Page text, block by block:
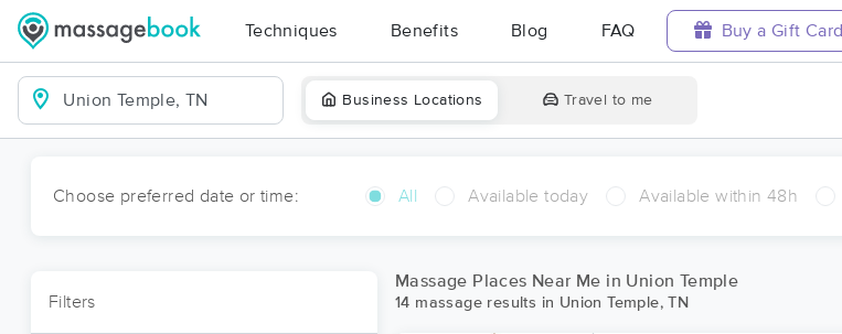
Techniques Benefits Blog FAQ Buy a Gift Card
Business Locations Travel to me
Choose preferred date or time: All Available today Available within 48h
Filters
Massage Places Near Me in Union Temple
14 massage results in Union Temple, TN